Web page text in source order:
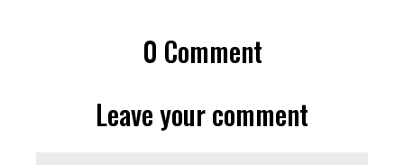
0 Comment
Leave your comment